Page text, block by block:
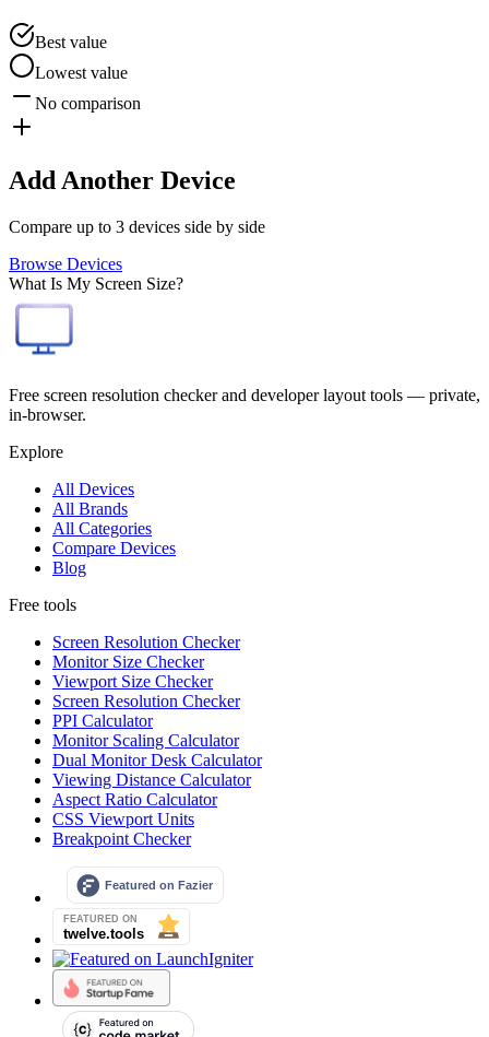
Best value
Lowest value
No comparison
Add Another Device
Compare up to 3 devices side by side
Browse Devices
What Is My Screen Size?
Free screen resolution checker and developer layout tools — private,
in-browser.
Explore
All Devices
All Brands
All Categories
Compare Devices
Blog
Free tools
Screen Resolution Checker
Monitor Size Checker
Viewport Size Checker
Screen Resolution Checker
PPI Calculator
Monitor Scaling Calculator
Dual Monitor Desk Calculator
Viewing Distance Calculator
Aspect Ratio Calculator
CSS Viewport Units
Breakpoint Checker